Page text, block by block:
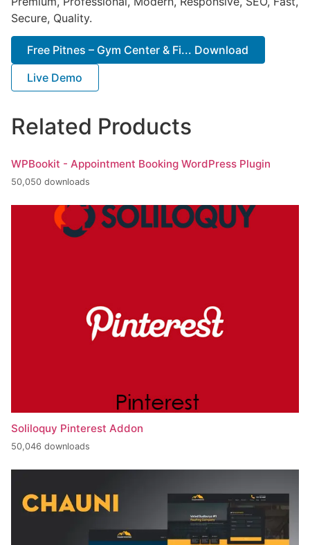
Secure, Quality.
Free Pitnes – Gym Center & Fi... Download
Live Demo
Related Products
WPBookit - Appointment Booking WordPress Plugin
50,050 downloads
Soliloquy Pinterest Addon
50,046 downloads